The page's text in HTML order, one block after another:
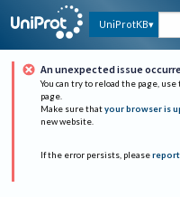
UniProtKB
An unexpected issue
You can try to reload the page,
page.
Make sure that your browser is
new website.
If the error persists, please report